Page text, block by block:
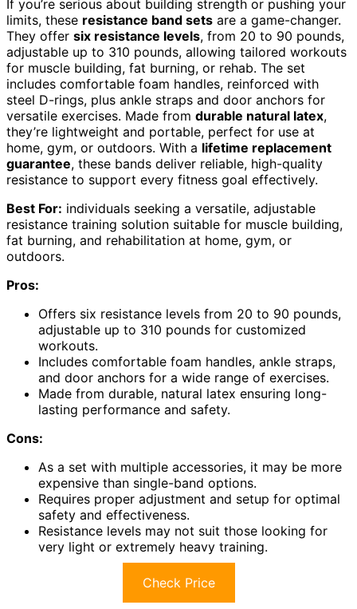
If you’re serious about building strength or pushing your
limits, these resistance band sets are a game-changer.
They offer six resistance levels, from 20 to 90 pounds,
adjustable up to 310 pounds, allowing tailored workouts
for muscle building, fat burning, or rehab. The set
includes comfortable foam handles, reinforced with
steel D-rings, plus ankle straps and door anchors for
versatile exercises. Made from durable natural latex,
they’re lightweight and portable, perfect for use at
home, gym, or outdoors. With a lifetime replacement
guarantee, these bands deliver reliable, high-quality
resistance to support every fitness goal effectively.
Best For: individuals seeking a versatile, adjustable
resistance training solution suitable for muscle building,
fat burning, and rehabilitation at home, gym, or
outdoors.
Pros:
Offers six resistance levels from 20 to 90 pounds,
adjustable up to 310 pounds for customized
workouts.
Includes comfortable foam handles, ankle straps,
and door anchors for a wide range of exercises.
Made from durable, natural latex ensuring long-
lasting performance and safety.
Cons:
As a set with multiple accessories, it may be more
expensive than single-band options.
Requires proper adjustment and setup for optimal
safety and effectiveness.
Resistance levels may not suit those looking for
very light or extremely heavy training.
Check Price